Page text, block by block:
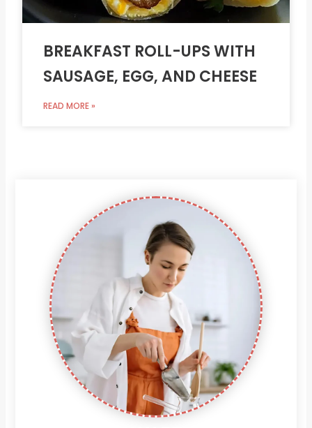
BREAKFAST ROLL-UPS WITH
SAUSAGE, EGG, AND CHEESE
READ MORE »